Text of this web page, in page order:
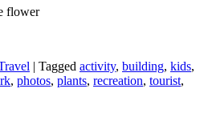
| Tagged activity, building, kids,
, photos, plants, recreation, tourist,